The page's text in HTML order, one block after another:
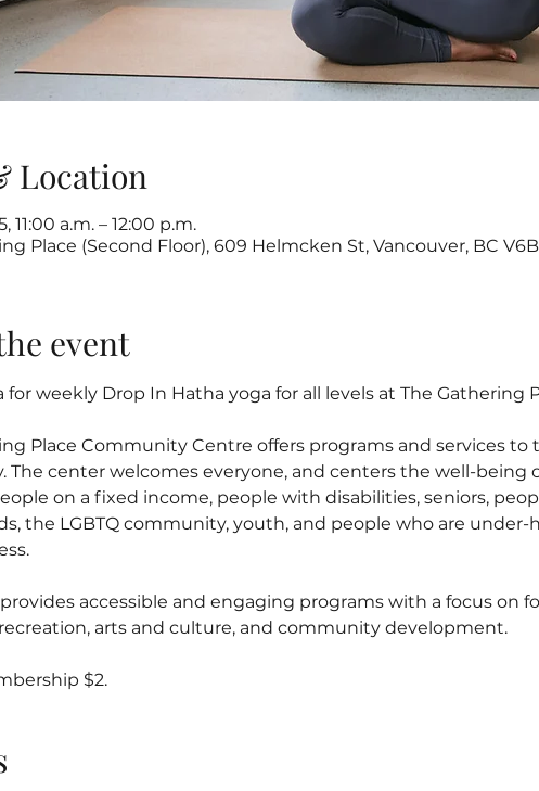
Location
11:00 a.m. – 12:00 p.m.
Place (Second Floor), 609 Helmcken St, Vancouver, BC V6B
event
for weekly Drop In Hatha yoga for all levels at The Gathering
Place Community Centre offers programs and services
The center welcomes everyone, and centers the well-being
on a fixed income, people with disabilities, seniors,
the LGBTQ community, youth, and people who are
accessible and engaging programs with a focus on
arts and culture, and community development.
$2.